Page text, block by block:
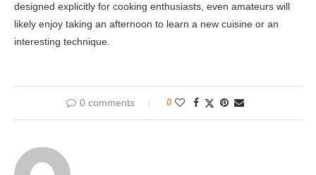
designed explicitly for cooking enthusiasts, even amateurs will
likely enjoy taking an afternoon to learn a new cuisine or an
interesting technique.
0 comments 0